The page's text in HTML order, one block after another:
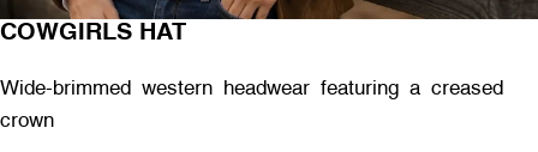
COWGIRLS HAT
Wide-brimmed western headwear featuring a creased
crown